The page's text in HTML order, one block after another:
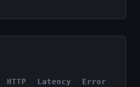
HTTP Latency Error